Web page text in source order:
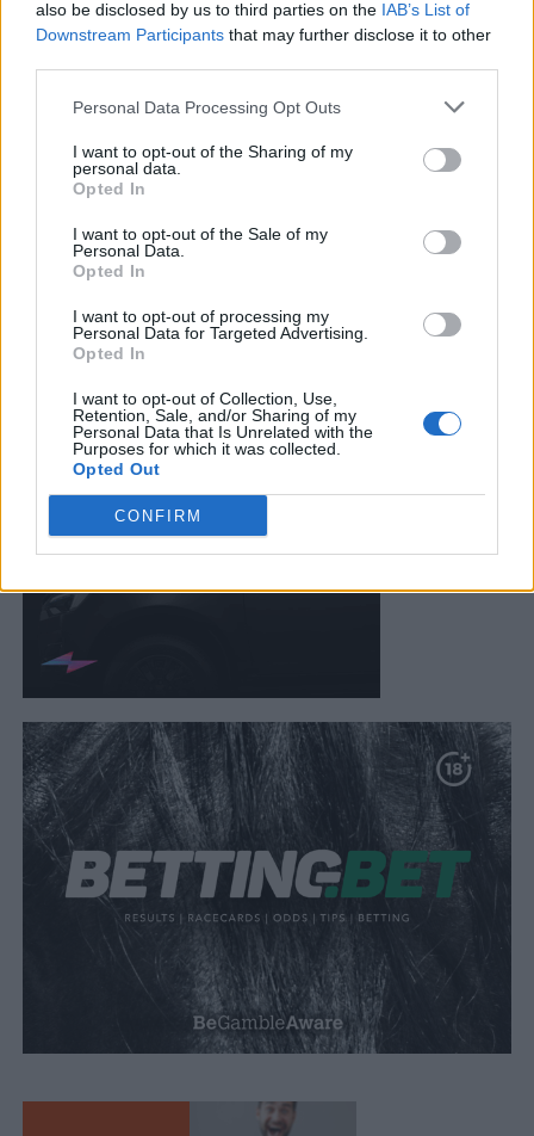
also be disclosed by us to third parties on the IAB’s List of
Downstream Participants that may further disclose it to other
Personal Data Processing Opt Outs
I want to opt-out of the Sharing of my
personal data.
Opted In
I want to opt-out of the Sale of my
Personal Data.
Opted In
I want to opt-out of processing my
Personal Data for Targeted Advertising.
Opted In
I want to opt-out of Collection, Use,
Retention, Sale, and/or Sharing of my
Personal Data that Is Unrelated with the
Purposes for which it was collected.
Opted Out
CONFIRM